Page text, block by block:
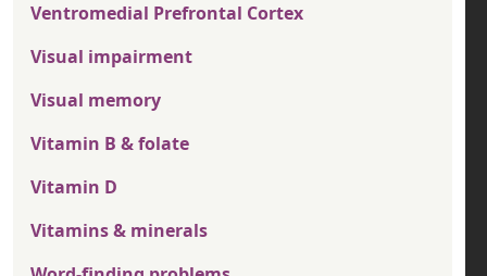
Ventromedial Prefrontal Cortex
Visual impairment
Visual memory
Vitamin B & folate
Vitamin D
Vitamins & minerals